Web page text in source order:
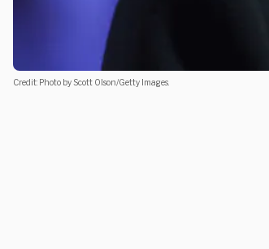
Credit: Photo by Scott Olson/Getty Images.